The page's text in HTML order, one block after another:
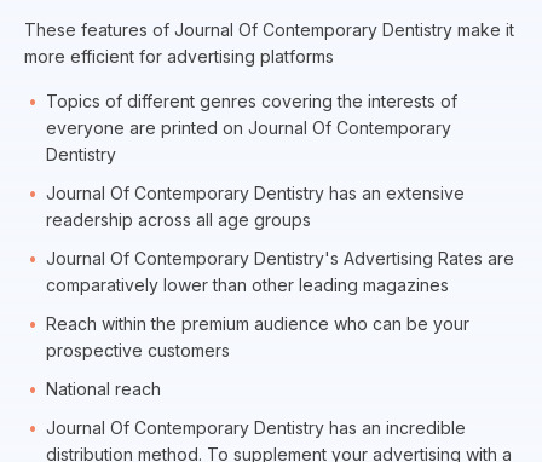
These features of Journal Of Contemporary Dentistry make it
more efficient for advertising platforms
Topics of different genres covering the interests of
everyone are printed on Journal Of Contemporary
Dentistry
Journal Of Contemporary Dentistry has an extensive
readership across all age groups
Journal Of Contemporary Dentistry's Advertising Rates are
comparatively lower than other leading magazines
Reach within the premium audience who can be your
prospective customers
National reach
Journal Of Contemporary Dentistry has an incredible
distribution method. To supplement your advertising with a